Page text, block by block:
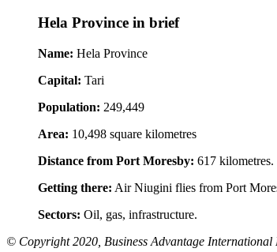
Hela Province in brief
Name: Hela Province
Capital: Tari
Population: 249,449
Area: 10,498 square kilometres
Distance from Port Moresby: 617 kilometres.
Getting there: Air Niugini flies from Port
Sectors: Oil, gas, infrastructure.
© Copyright 2020, Business Advantage International